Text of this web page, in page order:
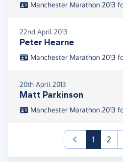
Manchester Marathon 2013
22nd April 2013
Peter Hearne
Manchester Marathon 2013
20th April 2013
Matt Parkinson
Manchester Marathon 2013
1 2